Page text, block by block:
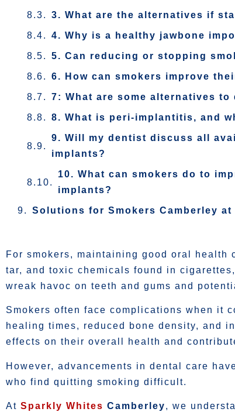
3. What are the alternatives if
4. Why is a healthy jawbone
5. Can reducing or stopping
6. How can smokers improve
7: What are some alternatives
8. What is peri-implantitis, and
9. Will my dentist discuss all
implants?
10. What can smokers do to
implants?
Solutions for Smokers Camberley
For smokers, maintaining good oral
tar, and toxic chemicals found in
wreak havoc on teeth and gums and
Smokers often face complications when it
healing times, reduced bone density, and
effects on their overall health and
However, advancements in dental care
who find quitting smoking difficult.
At Sparkly Whites Camberley, we